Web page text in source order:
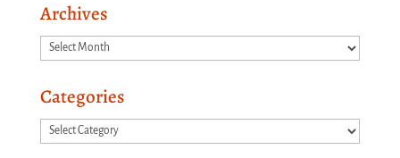
Archives
Archives
Categories
Categories